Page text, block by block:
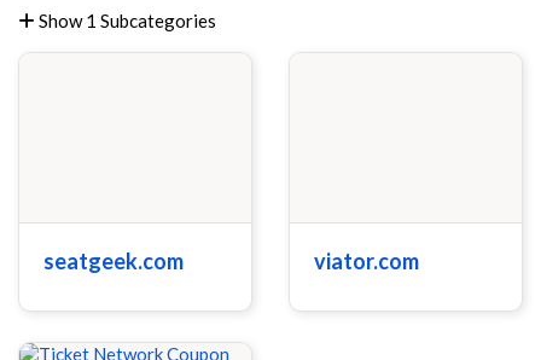
Show 1 Subcategories
seatgeek.com viator.com